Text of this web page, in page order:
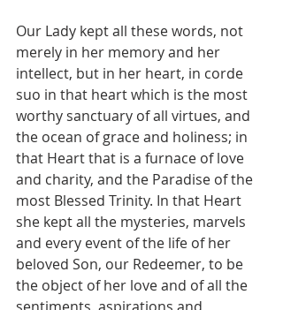
Our Lady kept all these words, not
merely in her memory and her
intellect, but in her heart, in corde
suo in that heart which is the most
worthy sanctuary of all virtues, and
the ocean of grace and holiness; in
that Heart that is a furnace of love
and charity, and the Paradise of the
most Blessed Trinity. In that Heart
she kept all the mysteries, marvels
and every event of the life of her
beloved Son, our Redeemer, to be
the object of her love and of all the